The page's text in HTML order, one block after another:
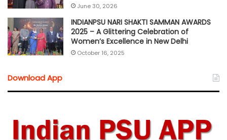
June 30, 2026
INDIANPSU NARI SHAKTI SAMMAN AWARDS
2025 – A Glittering Celebration of
Women’s Excellence in New Delhi
October 16, 2025
Download App